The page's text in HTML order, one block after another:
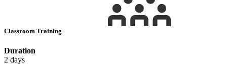
Classroom Training
Duration
2 days